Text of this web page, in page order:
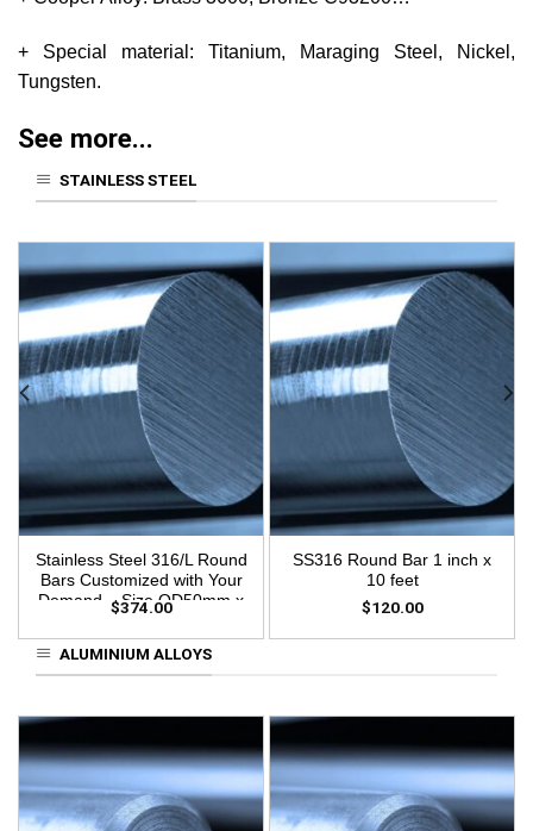
+ Special material: Titanium, Maraging Steel, Nickel,
Tungsten.
See more...
STAINLESS STEEL
Stainless Steel 316/L Round
Bars Customized with Your
Demand – Size OD50mm x
$374.00
SS316 Round Bar 1 inch x
10 feet
$120.00
ALUMINIUM ALLOYS